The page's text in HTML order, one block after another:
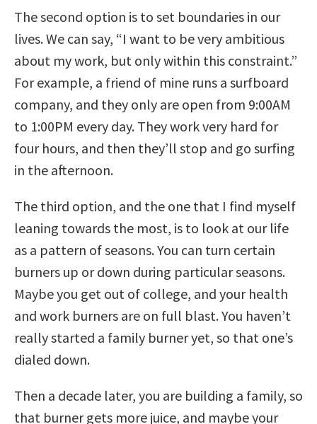
The second option is to set boundaries in our
lives. We can say, “I want to be very ambitious
about my work, but only within this constraint.”
For example, a friend of mine runs a surfboard
company, and they only are open from 9:00AM
to 1:00PM every day. They work very hard for
four hours, and then they’ll stop and go surfing
in the afternoon.
The third option, and the one that I find myself
leaning towards the most, is to look at our life
as a pattern of seasons. You can turn certain
burners up or down during particular seasons.
Maybe you get out of college, and your health
and work burners are on full blast. You haven’t
really started a family burner yet, so that one’s
dialed down.
Then a decade later, you are building a family, so
that burner gets more juice, and maybe your